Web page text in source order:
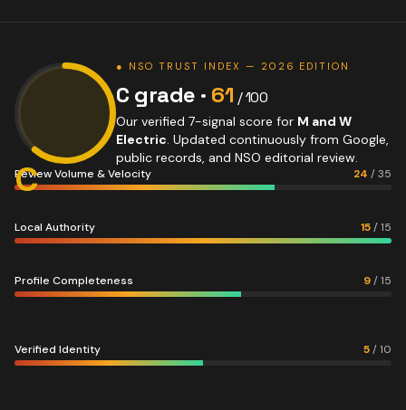
C
● NSO TRUST INDEX — 2026 EDITION
C grade · 61 / 100
Our verified 7-signal score for M and W
Electric. Updated continuously from Google,
public records, and NSO editorial review.
Review Volume & Velocity 24 /35
Local Authority 15/15
Profile Completeness 9/15
Verified Identity 5/10